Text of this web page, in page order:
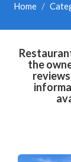
Home
the